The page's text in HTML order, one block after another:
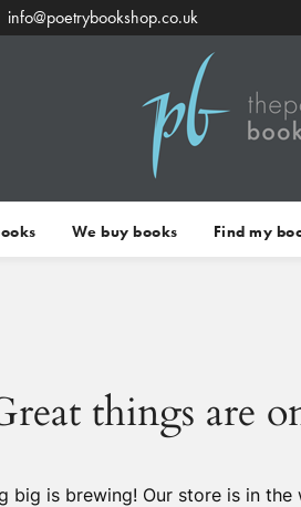
info@poetrybookshop.co.uk
We buy books Find my
things are
big is brewing! Our store is in